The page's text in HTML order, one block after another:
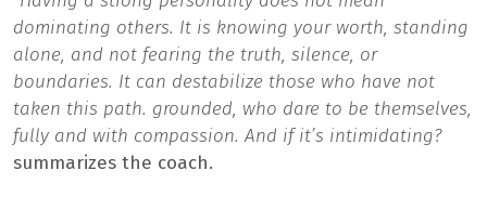
dominating others. It is knowing your worth, standing
alone, and not fearing the truth, silence, or
boundaries. It can destabilize those who have not
taken this path. grounded, who dare to be themselves,
fully and with compassion. And if it’s intimidating?
summarizes the coach.